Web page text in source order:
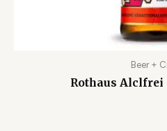
Beer +
Rothaus Alclfrei